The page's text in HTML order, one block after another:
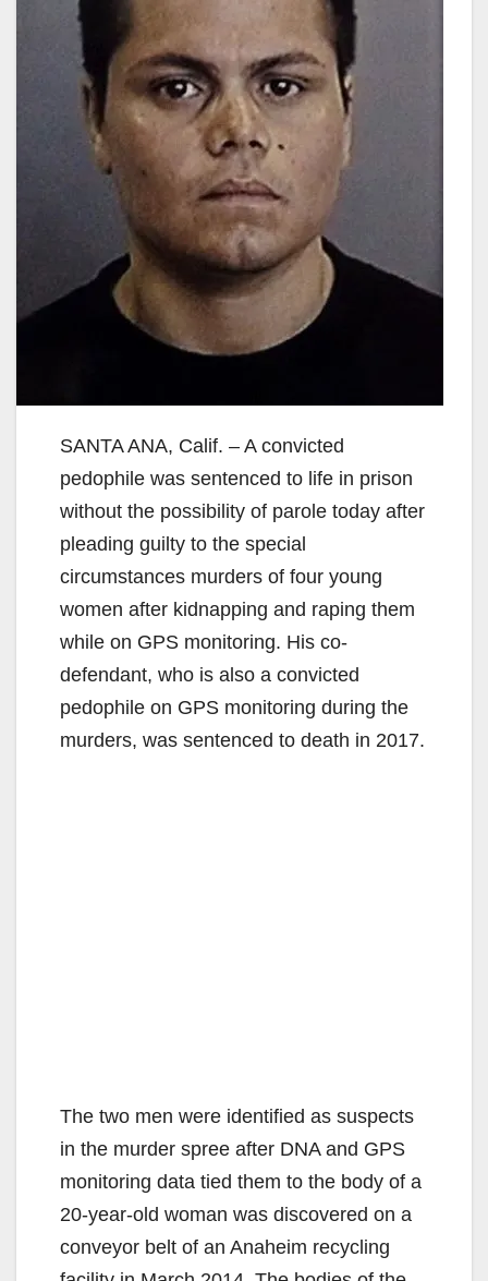
SANTA ANA, Calif. – A convicted
pedophile was sentenced to life in prison
without the possibility of parole today after
pleading guilty to the special
circumstances murders of four young
women after kidnapping and raping them
while on GPS monitoring. His co-
defendant, who is also a convicted
pedophile on GPS monitoring during the
murders, was sentenced to death in 2017.
The two men were identified as suspects
in the murder spree after DNA and GPS
monitoring data tied them to the body of a
20-year-old woman was discovered on a
conveyor belt of an Anaheim recycling